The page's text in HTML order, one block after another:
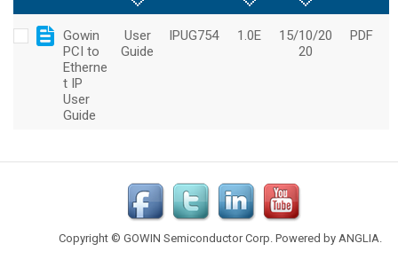
Copyright © GOWIN Semiconductor Corp. Powered by ANGLIA.